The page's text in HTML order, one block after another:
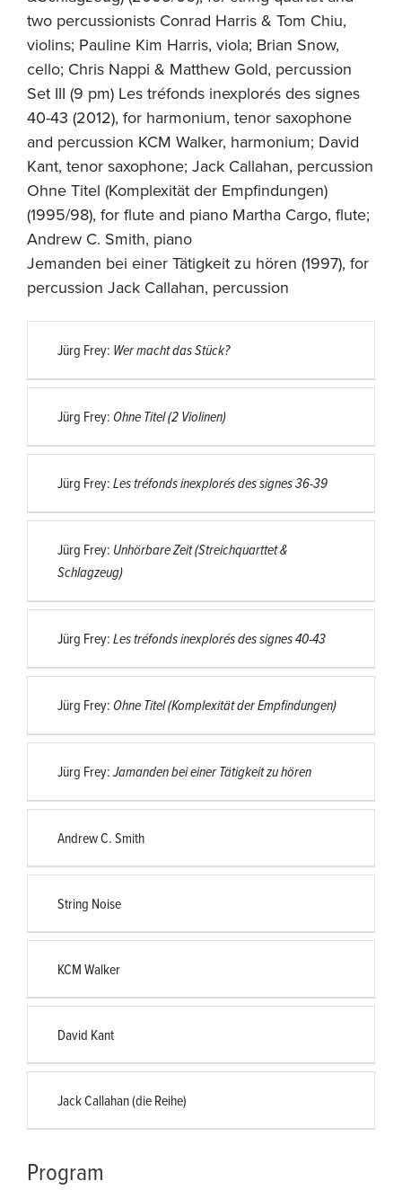
two percussionists Conrad Harris & Tom Chiu,
violins; Pauline Kim Harris, viola; Brian Snow,
cello; Chris Nappi & Matthew Gold, percussion
Set III (9 pm) Les tréfonds inexplorés des signes
40-43 (2012), for harmonium, tenor saxophone
and percussion KCM Walker, harmonium; David
Kant, tenor saxophone; Jack Callahan, percussion
Ohne Titel (Komplexität der Empfindungen)
(1995/98), for flute and piano Martha Cargo, flute;
Andrew C. Smith, piano
Jemanden bei einer Tätigkeit zu hören (1997), for
percussion Jack Callahan, percussion
Jürg Frey: Wer macht das Stück?
Jürg Frey:Ohne Titel (2 Violinen)
Jürg Frey:Les tréfonds inexplorés des signes 36-39
Jürg Frey: Unhörbare Zeit (Streichquarttet &
Schlagzeug)
Jürg Frey:Les tréfonds inexplorés des signes 40-43
Jürg Frey:Ohne Titel (Komplexität der Empfindungen)
Jürg Frey:Jamanden bei einer Tätigkeit zu hören
Andrew C. Smith
String Noise
KCM Walker
David Kant
Jack Callahan (die Reihe)
Program